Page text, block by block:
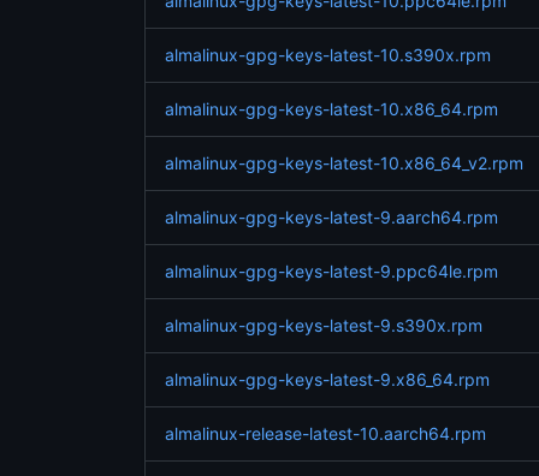
almalinux-gpg-keys-latest-10.s390x.rpm
almalinux-gpg-keys-latest-10.x86_64.rpm
almalinux-gpg-keys-latest-10.x86_64_v2.rpm
almalinux-gpg-keys-latest-9.aarch64.rpm
almalinux-gpg-keys-latest-9.ppc64le.rpm
almalinux-gpg-keys-latest-9.s390x.rpm
almalinux-gpg-keys-latest-9.x86_64.rpm
almalinux-release-latest-10.aarch64.rpm